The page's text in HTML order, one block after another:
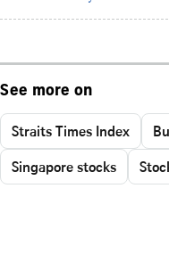
See more on
Straits Times Index
Singapore stocks